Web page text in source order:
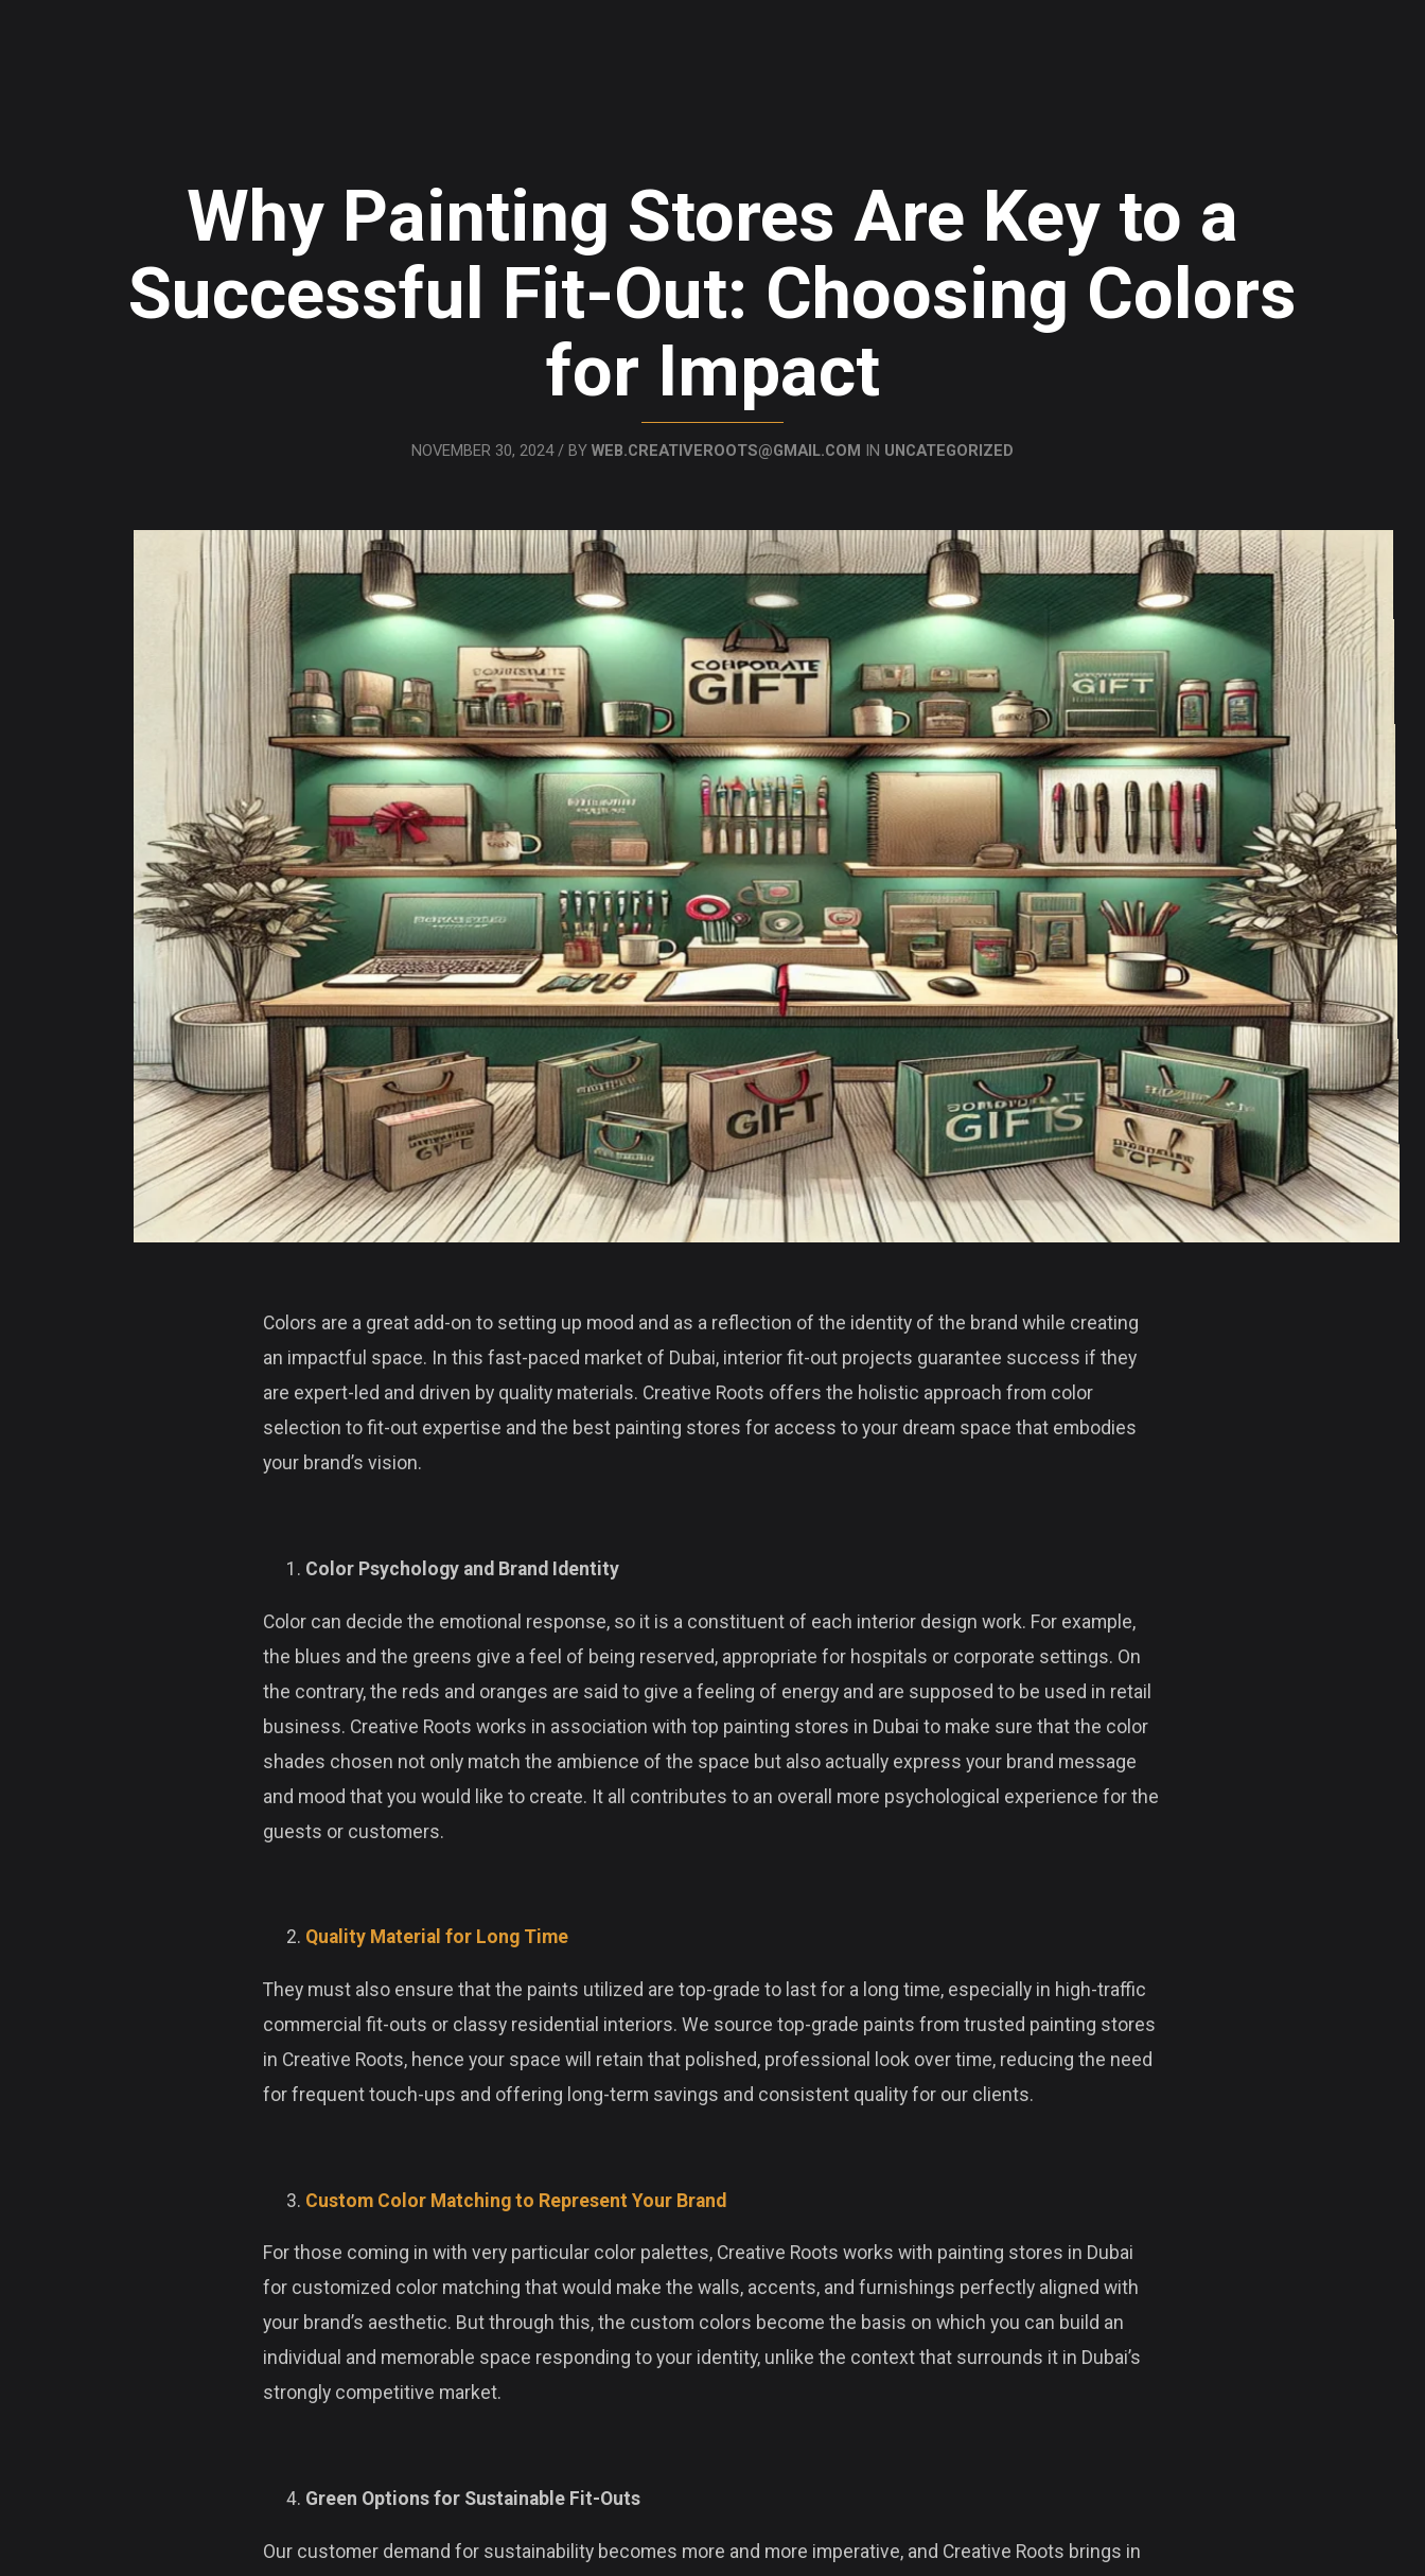
Why Painting Stores Are Key to a
Successful Fit-Out: Choosing Colors
for Impact
NOVEMBER 30, 2024 / BY WEB.CREATIVEROOTS@GMAIL.COM IN UNCATEGORIZED
Colors are a great add-on to setting up mood and as a reflection of the identity of the brand while creating
an impactful space. In this fast-paced market of Dubai, interior fit-out projects guarantee success if they
are expert-led and driven by quality materials. Creative Roots offers the holistic approach from color
selection to fit-out expertise and the best painting stores for access to your dream space that embodies
your brand’s vision.
Color Psychology and Brand Identity
Color can decide the emotional response, so it is a constituent of each interior design work. For example,
the blues and the greens give a feel of being reserved, appropriate for hospitals or corporate settings. On
the contrary, the reds and oranges are said to give a feeling of energy and are supposed to be used in retail
business. Creative Roots works in association with top painting stores in Dubai to make sure that the color
shades chosen not only match the ambience of the space but also actually express your brand message
and mood that you would like to create. It all contributes to an overall more psychological experience for the
guests or customers.
Quality Material for Long Time
They must also ensure that the paints utilized are top-grade to last for a long time, especially in high-traffic
commercial fit-outs or classy residential interiors. We source top-grade paints from trusted painting stores
in Creative Roots, hence your space will retain that polished, professional look over time, reducing the need
for frequent touch-ups and offering long-term savings and consistent quality for our clients.
Custom Color Matching to Represent Your Brand
For those coming in with very particular color palettes, Creative Roots works with painting stores in Dubai
for customized color matching that would make the walls, accents, and furnishings perfectly aligned with
your brand’s aesthetic. But through this, the custom colors become the basis on which you can build an
individual and memorable space responding to your identity, unlike the context that surrounds it in Dubai’s
strongly competitive market.
Green Options for Sustainable Fit-Outs
Our customer demand for sustainability becomes more and more imperative, and Creative Roots brings in